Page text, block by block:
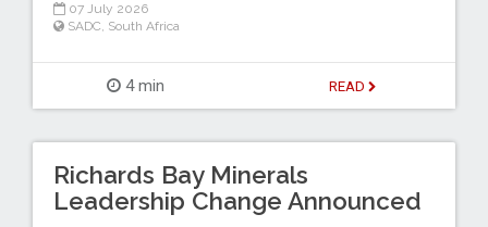
07 July 2026
SADC, South Africa
4 min READ
Richards Bay Minerals
Leadership Change Announced